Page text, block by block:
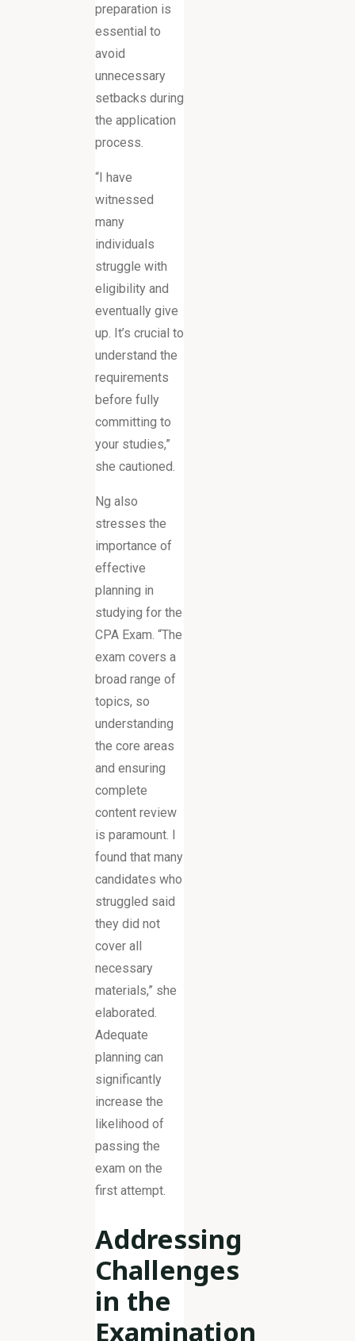
preparation is
essential to
avoid
unnecessary
setbacks during
the application
process.
“I have
witnessed
many
individuals
struggle with
eligibility and
eventually give
up. It’s crucial to
understand the
requirements
before fully
committing to
your studies,”
she cautioned.
Ng also
stresses the
importance of
effective
planning in
studying for the
CPA Exam. “The
exam covers a
broad range of
topics, so
understanding
the core areas
and ensuring
complete
content review
is paramount. I
found that many
candidates who
struggled said
they did not
cover all
necessary
materials,” she
elaborated.
Adequate
planning can
significantly
increase the
likelihood of
passing the
exam on the
first attempt.
Addressing
Challenges
in the
Examination